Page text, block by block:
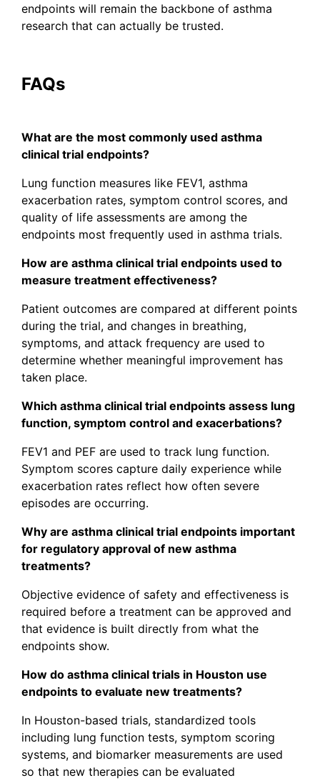
endpoints will remain the backbone of asthma
research that can actually be trusted.
FAQs
What are the most commonly used asthma
clinical trial endpoints?
Lung function measures like FEV1, asthma
exacerbation rates, symptom control scores, and
quality of life assessments are among the
endpoints most frequently used in asthma trials.
How are asthma clinical trial endpoints used to
measure treatment effectiveness?
Patient outcomes are compared at different points
during the trial, and changes in breathing,
symptoms, and attack frequency are used to
determine whether meaningful improvement has
taken place.
Which asthma clinical trial endpoints assess lung
function, symptom control and exacerbations?
FEV1 and PEF are used to track lung function.
Symptom scores capture daily experience while
exacerbation rates reflect how often severe
episodes are occurring.
Why are asthma clinical trial endpoints important
for regulatory approval of new asthma
treatments?
Objective evidence of safety and effectiveness is
required before a treatment can be approved and
that evidence is built directly from what the
endpoints show.
How do asthma clinical trials in Houston use
endpoints to evaluate new treatments?
In Houston-based trials, standardized tools
including lung function tests, symptom scoring
systems, and biomarker measurements are used
so that new therapies can be evaluated